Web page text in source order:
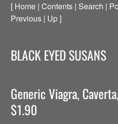
[ Home | Contents | Search |
Previous | Up ]
BLACK EYED SUSANS
Generic Viagra,
$1.90